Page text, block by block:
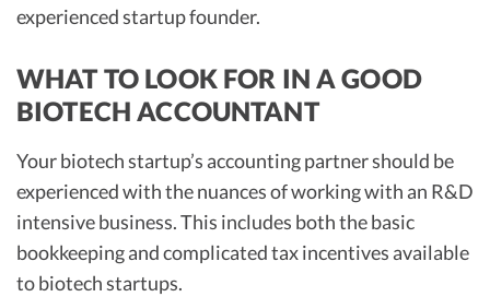
experienced startup founder.
WHAT TO LOOK FOR IN A GOOD
BIOTECH ACCOUNTANT
Your biotech startup’s accounting partner should be
experienced with the nuances of working with an R&D
intensive business. This includes both the basic
bookkeeping and complicated tax incentives available
to biotech startups.